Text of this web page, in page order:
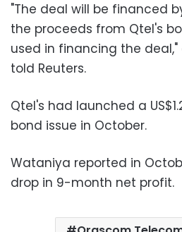
"The deal will be financed
the proceeds from Qtel's
used in financing the
told Reuters.
Qtel's had launched a
bond issue in October.
Wataniya reported in
drop in 9-month net profit.